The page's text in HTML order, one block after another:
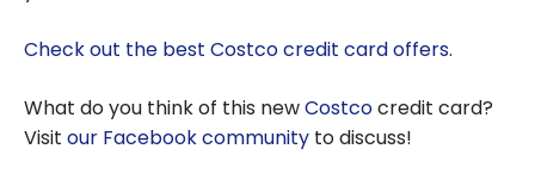
Check out the best Costco credit card offers.
What do you think of this newCostcocredit card?
Visit our Facebook community to discuss!